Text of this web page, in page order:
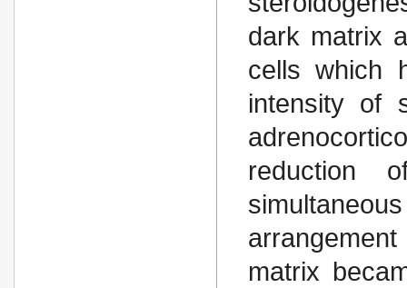
dark matrix
cells which
intensity of
reduction
matrix